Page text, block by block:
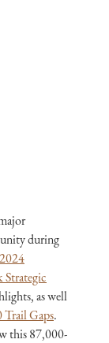
during
Strategic
as well
Trail Gaps.
this 87,000-